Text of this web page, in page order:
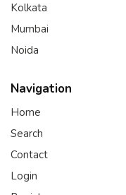
Kolkata
Mumbai
Noida
Navigation
Home
Search
Contact
Login